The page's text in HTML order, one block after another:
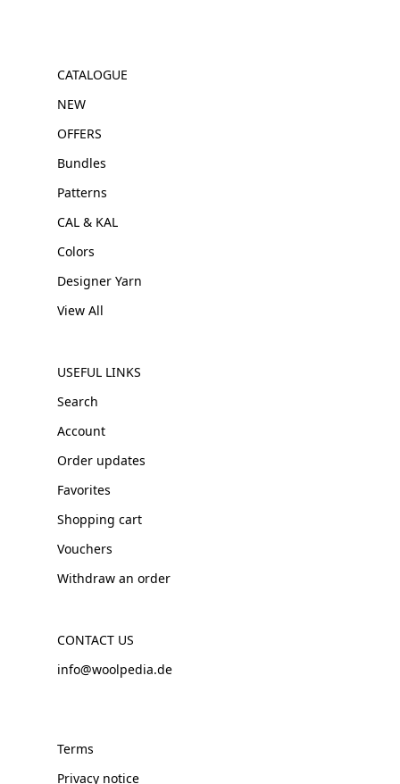
CATALOGUE
NEW
OFFERS
Bundles
Patterns
CAL & KAL
Colors
Designer Yarn
View All
USEFUL LINKS
Search
Account
Order updates
Favorites
Shopping cart
Vouchers
Withdraw an order
CONTACT US
info@woolpedia.de
Terms
Privacy notice